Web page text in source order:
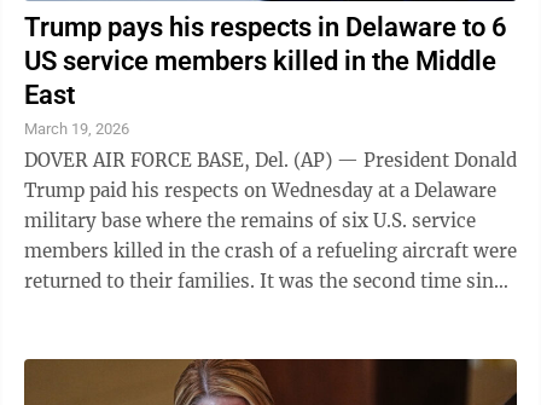
Trump pays his respects in Delaware to 6
US service members killed in the Middle
East
March 19, 2026
DOVER AIR FORCE BASE, Del. (AP) — President Donald
Trump paid his respects on Wednesday at a Delaware
military base where the remains of six U.S. service
members killed in the crash of a refueling aircraft were
returned to their families. It was the second time since